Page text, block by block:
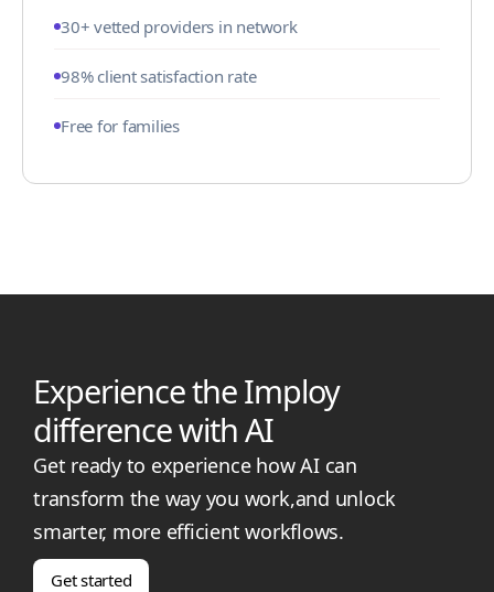
30+ vetted providers in network
98% client satisfaction rate
Free for families
Experience the Imploy
difference with AI
Get ready to experience how AI can
transform the way you work,and unlock
smarter, more efficient workflows.
Get started